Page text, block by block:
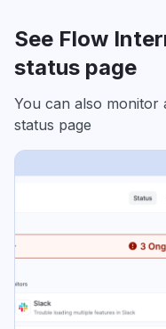
See Flow
status page
You can also
status page